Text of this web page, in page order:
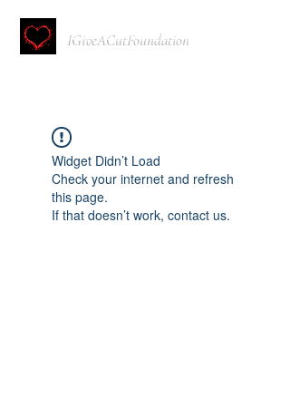
IGiveACutFoundation
Widget Didn’t Load
Check your internet and refresh
this page.
If that doesn’t work, contact us.